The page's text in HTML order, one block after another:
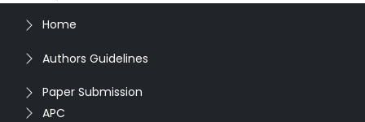
Home
Authors Guidelines
Paper Submission
APC